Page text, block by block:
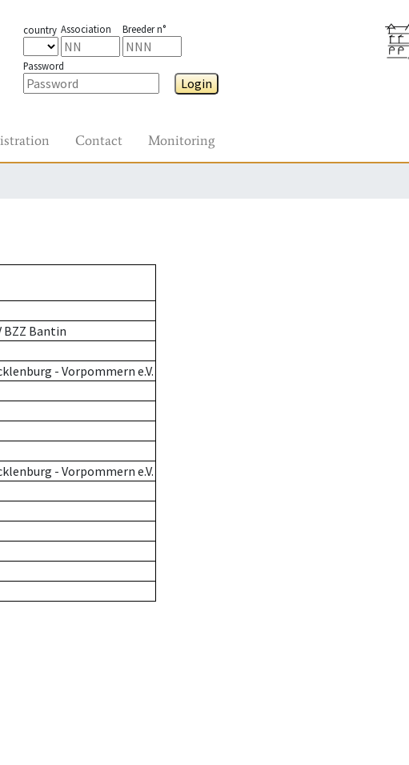
country Association Breeder n°
Password
Login
Contact Monitoring
BZZ Bantin
- Vorpommern e.V.
- Vorpommern e.V.